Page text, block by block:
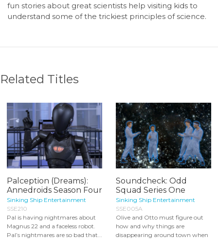
fun stories about great scientists help visiting kids to
understand some of the trickiest principles of science.
Related Titles
Palception (Dreams):
Annedroids Season Four
Sinking Ship Entertainment
SSE210
Pal is having nightmares about
Magnus 22 and a faceless robot.
Pal’s nightmares are so bad that...
Soundcheck: Odd
Squad Series One
Sinking Ship Entertainment
SSE005A
Olive and Otto must figure out
how and why things are
disappearing around town when